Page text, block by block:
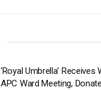
‘Royal Umbrella’
APC Ward Meeting,